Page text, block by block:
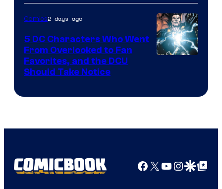
of
DC
Studios
Comics2 days ago
5 DC Characters Who Went
From Overlooked to Fan
Favorites, and the DCU
Should Take Notice
Facebook
X YouTube
GoogleGoogle Top